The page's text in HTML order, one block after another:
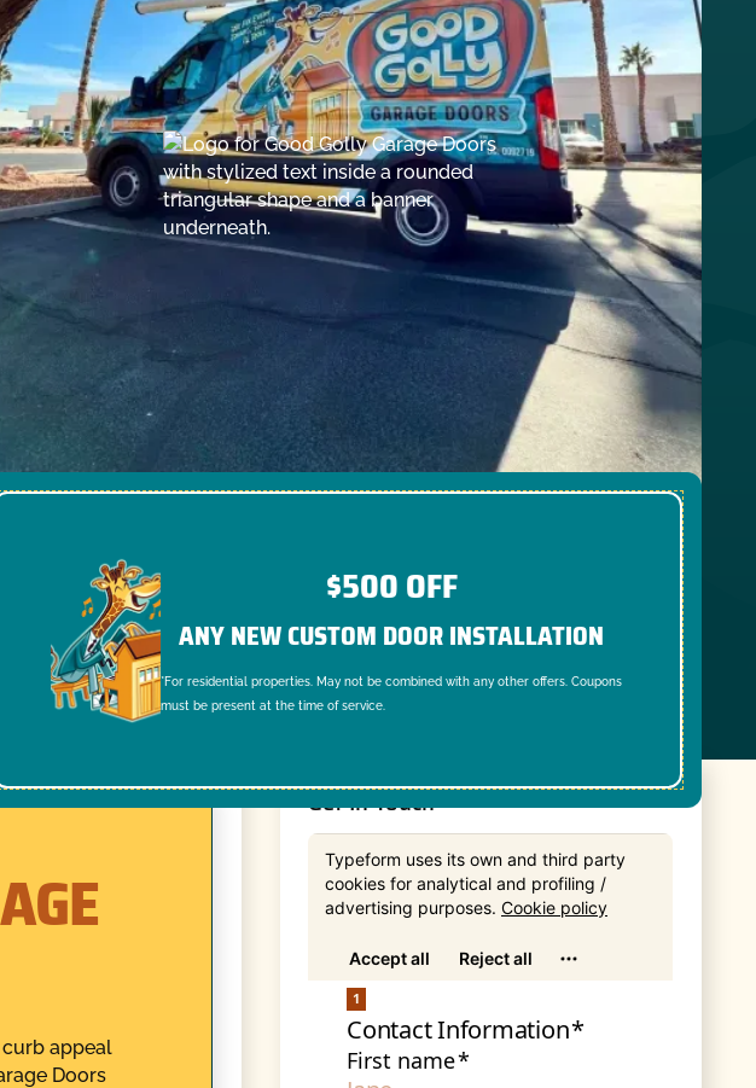
$500 OFF
ANY NEW CUSTOM DOOR INSTALLATION
*For residential properties. May not be combined with any other offers. Coupons
must be present at the time of service.
appeal
Doors
Get In Touch